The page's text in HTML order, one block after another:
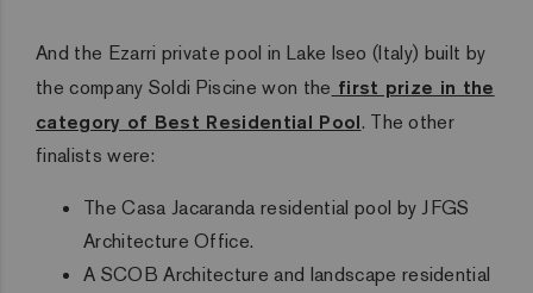
And the Ezarri private pool in Lake Iseo (Italy) built by
the company Soldi Piscine won the first prize in the
category of Best Residential Pool. The other
finalists were:
The Casa Jacaranda residential pool by JFGS
Architecture Office.
A SCOB Architecture and landscape residential